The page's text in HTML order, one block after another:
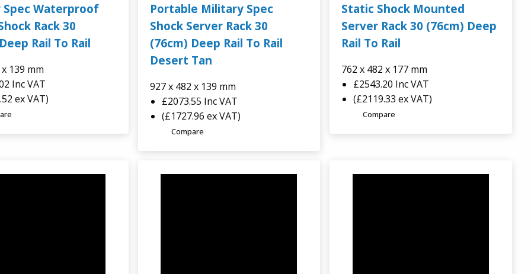
Waterproof
Rack 30
Rail To Rail
139 mm
Inc VAT
ex VAT)
Portable Military Spec
Shock Server Rack 30
(76cm) Deep Rail To Rail
Desert Tan
927 x 482 x 139 mm
£2073.55 Inc VAT
(£1727.96 ex VAT)
Compare
Static Shock Mounted
Server Rack 30 (76cm) Deep
Rail To Rail
762 x 482 x 177 mm
£2543.20 Inc VAT
(£2119.33 ex VAT)
Compare